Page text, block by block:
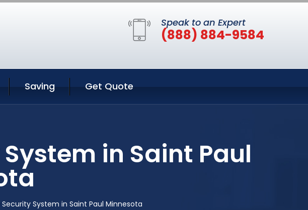
Speak to an Expert
(888) 884-9584
Saving Get Quote
in Saint Paul
System in Saint Paul Minnesota